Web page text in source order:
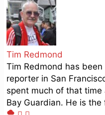
Tim Redmond
Tim Redmond has
reporter in San
spent much of that
Bay Guardian. He is